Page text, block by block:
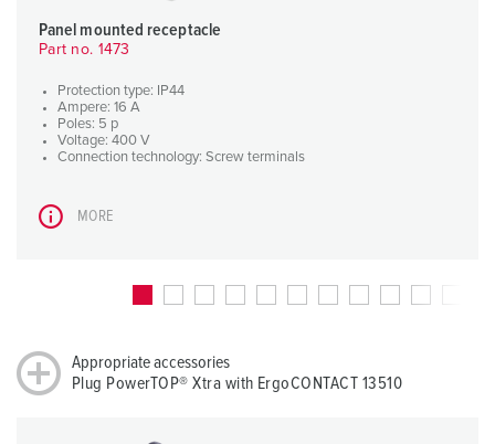
Panel mounted receptacle
Part no. 1473
Protection type: IP44
Ampere: 16 A
Poles: 5 p
Voltage: 400 V
Connection technology: Screw terminals
MORE
Appropriate accessories
Plug PowerTOP® Xtra with ErgoCONTACT 13510